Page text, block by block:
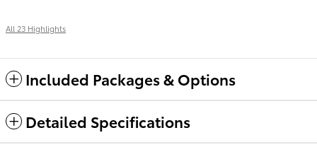
All 23 Highlights
Included Packages & Options
Detailed Specifications